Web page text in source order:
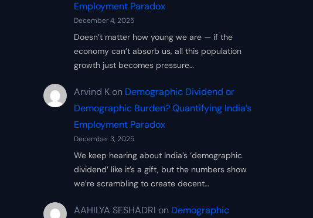
Employment Paradox
December 4, 2025
Doesn’t matter how young we are — if the
economy can’t absorb us, all this population
growth just becomes pressure…
Arvind K on Demographic Dividend or
Demographic Burden? Quantifying India’s
Employment Paradox
December 3, 2025
We keep hearing about India’s ‘demographic
dividend’ like it’s a gift, but the numbers show
we’re scrambling to create decent…
AAHILYA SESHADRI on Demographic